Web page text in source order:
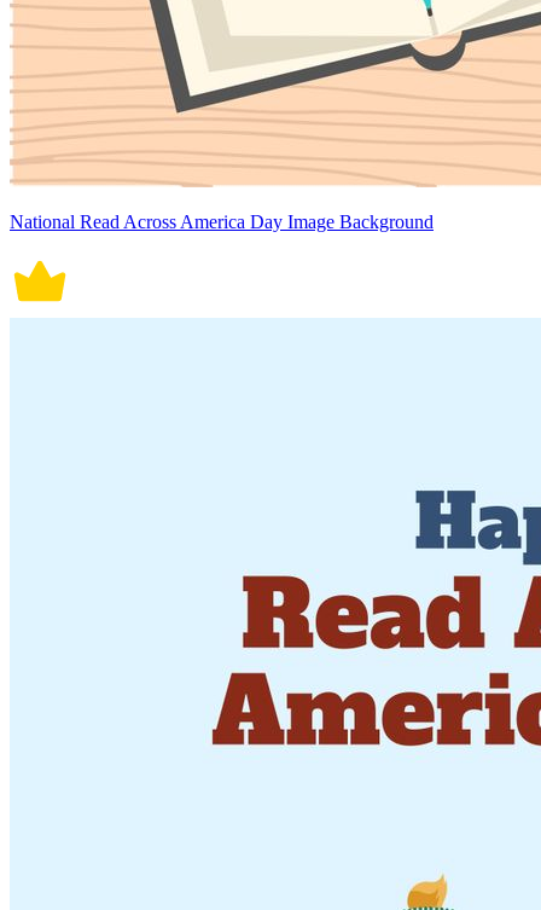
National Read Across America Day Image Background